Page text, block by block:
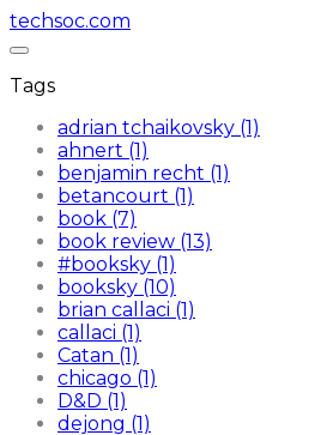
techsoc.com
Tags
adrian tchaikovsky (1)
ahnert (1)
benjamin recht (1)
betancourt (1)
book (7)
book review (13)
#booksky (1)
booksky (10)
brian callaci (1)
callaci (1)
Catan (1)
chicago (1)
D&D (1)
dejong (1)